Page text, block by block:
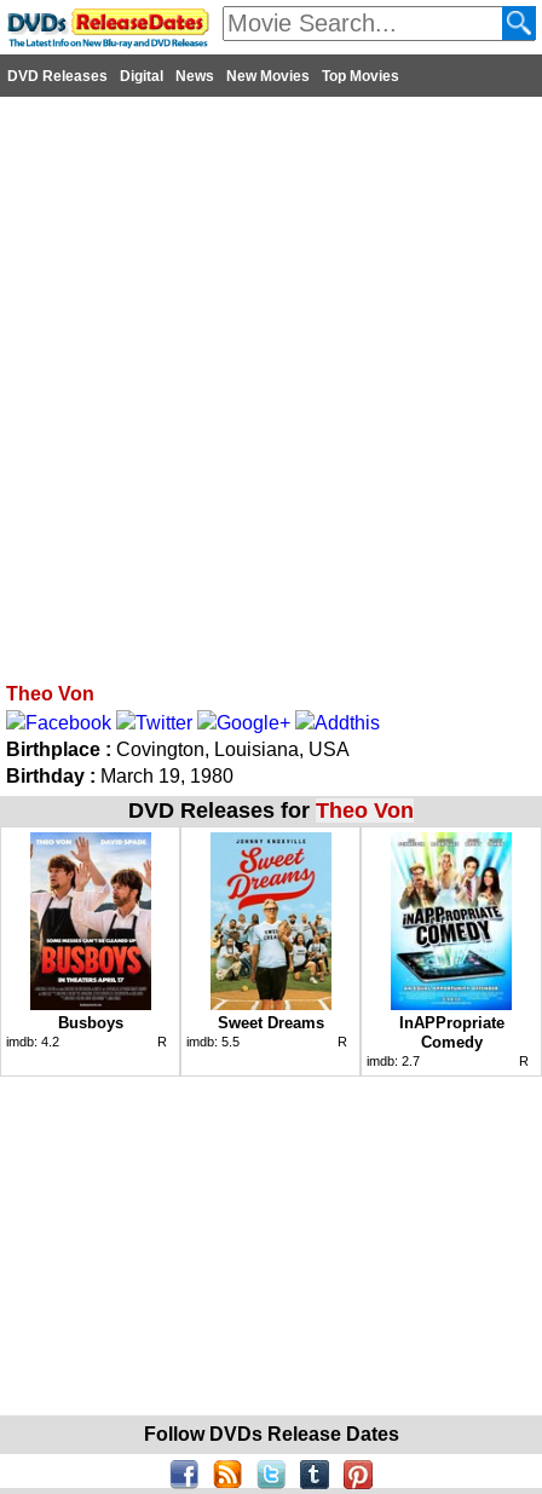
DVD Releases Digital News New Movies Top Movies
Theo Von
Birthplace : Covington, Louisiana, USA
Birthday : March 19, 1980
DVD Releases for Theo Von
Busboys
imdb: 4.2 R
Sweet Dreams
imdb: 5.5 R
InAPPropriate
Comedy
imdb: 2.7 R
Follow DVDs Release Dates